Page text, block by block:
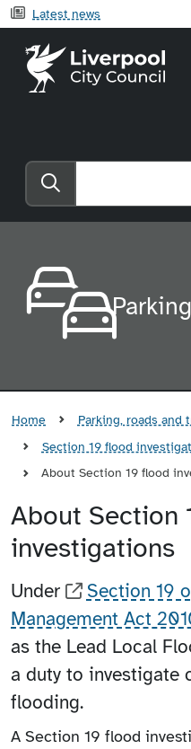
Latest news
Search the website
Home
Parking, roads and
Section 19 flood
About Section 19 flood
About Section
investigations
Under
Section 19
Management Act
as the Lead Local
a duty to investigate
flooding.
A Section 19 flood